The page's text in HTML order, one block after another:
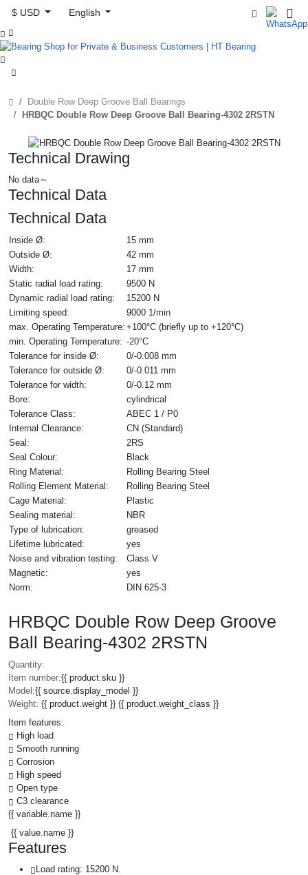
$ USD
English



Double Row Deep Groove Ball Bearings
HRBQC Double Row Deep Groove Ball Bearing-4302 2RSTN
Technical Drawing
No data～
Technical Data
Technical Data
Inside Ø:
15 mm
Outside Ø:
42 mm
Width:
17 mm
Static radial load rating:
9500 N
Dynamic radial load rating:
15200 N
Limiting speed:
9000 1/min
max. Operating Temperature: +100°C (briefly up to +120°C)
min. Operating Temperature: -20°C
Tolerance for inside Ø:
0/-0.008 mm
Tolerance for outside Ø:
0/-0.011 mm
Tolerance for width:
0/-0.12 mm
Bore:
cylindrical
Tolerance Class:
ABEC 1 / P0
Internal Clearance:
CN (Standard)
Seal:
2RS
Seal Colour:
Black
Ring Material:
Rolling Bearing Steel
Rolling Element Material:
Rolling Bearing Steel
Cage Material:
Plastic
Sealing material:
NBR
Type of lubrication:
greased
Lifetime lubricated:
yes
Noise and vibration testing:
Class V
Magnetic:
yes
Norm:
DIN 625-3
HRBQC Double Row Deep Groove
Ball Bearing-4302 2RSTN
Quantity:
Item number:{{ product.sku }}
Model:{{ source.display_model }}
Weight: {{ product.weight }} {{ product.weight_class }}
Item features:
High load
Smooth running
Corrosion
High speed
Open type
C3 clearance
{{ variable.name }}
{{ value.name }}
Features
Load rating: 15200 N.